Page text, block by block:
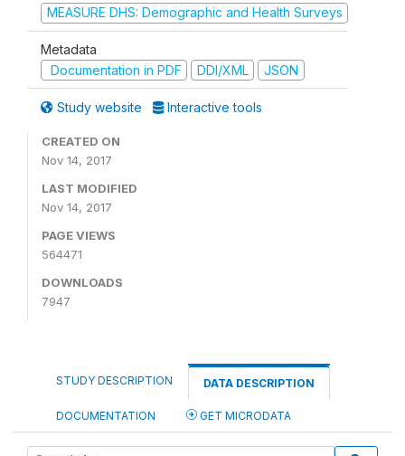
MEASURE DHS: Demographic and Health Surveys
Metadata
Documentation in PDF
DDI/XML JSON
Study website Interactive tools
CREATED ON
Nov 14, 2017
LAST MODIFIED
Nov 14, 2017
PAGE VIEWS
564471
DOWNLOADS
7947
STUDY DESCRIPTION DATA DESCRIPTION
DOCUMENTATION GET MICRODATA